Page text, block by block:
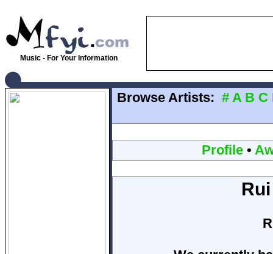
Music - For Your Information
Browse Artists: # A B C
Profile•